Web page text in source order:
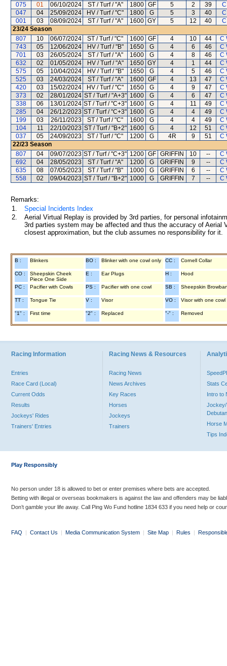
075
01 06/10/2024 ST / Turf / "A" 1800 GF 5 2 39
047
04 25/09/2024 HV / Turf / "C" 1800 G 5 3 40
001
03 08/09/2024 ST / Turf / "A" 1600 GY 5 12 40
23/24 Season
807
10 06/07/2024 ST / Turf / "C" 1600 GF 4 10 44
C
743
05 12/06/2024 HV / Turf / "B" 1650 G 4 6 46
C
701
03 26/05/2024 ST / Turf / "A" 1600 G 4 8 46
C
632
02 01/05/2024 HV / Turf / "A" 1650 GY 4 1 44
C
575
05 10/04/2024 HV / Turf / "B" 1650 G 4 5 46
C
525
03 24/03/2024 ST / Turf / "A" 1600 GF 4 13 47
C
420
03 15/02/2024 HV / Turf / "C" 1650 G 4 9 47
C
373
02 28/01/2024 ST / Turf / "A+3" 1600 G 4 6 47
C
338
06 13/01/2024 ST / Turf / "C+3" 1600 G 4 11 49
C
285
04 26/12/2023 ST / Turf / "C+3" 1600 G 4 4 49
C
199
03 26/11/2023 ST / Turf / "C" 1600 G 4 4 49
C
104
11 22/10/2023 ST / Turf / "B+2" 1600 G 4 12 51
C
037
05 24/09/2023 ST / Turf / "C" 1200 G 4R 9 51
C
22/23 Season
807
04 09/07/2023 ST / Turf / "C+3" 1200 GF GRIFFIN 10 --
C
692
04 28/05/2023 ST / Turf / "A" 1200 G GRIFFIN 9 --
C
635
08 07/05/2023 ST / Turf / "B" 1000 G GRIFFIN 6 --
C
558
02 09/04/2023 ST / Turf / "B+2" 1000 G GRIFFIN 7 -- C
Remarks:
1.
Special Incidents Index
2.
Aerial Virtual Replay is provided by 3rd parties, for personal
3rd parties system may be affected and thus the accuracy of
closest approximation, but the club assumes no responsibility for
B : Blinkers BO : Blinker with one cowl only CC : Cornell Collar
CO :
Sheepskin Cheek
Piece One Side
E : Ear Plugs H : Hood
PC : Pacifier with Cowls PS : Pacifier with one cowl SB : Sheepskin
TT : Tongue Tie V : Visor VO : Visor with one cowl
"1" : First time "2" : Replaced "-" : Removed
Racing Information
Entries
Race Card (Local)
Current Odds
Results
Jockeys' Rides
Trainers' Entries
Racing News & Resources
Racing News
News Archives
Key Races
Horses
Jockeys
Trainers
Stats
Intro to
Jockey/
Horse
Tips
Play Responsibly
No person under 18 is allowed to bet or enter premises where bets are accepted.
Betting with illegal or overseas bookmakers is against the law and offenders may be
Don’t gamble your life away. Call Ping Wo Fund hotline 1834 633 if you need help or
FAQ | Contact Us | Media Communication System | Site Map | Rules |